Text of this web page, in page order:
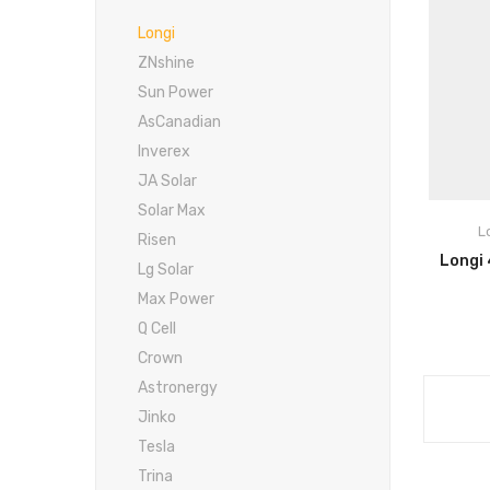
Longi
ZNshine
Sun Power
AsCanadian
Inverex
JA Solar
Solar Max
Risen
Lg Solar
Max Power
Q Cell
Crown
Astronergy
Jinko
Tesla
Trina